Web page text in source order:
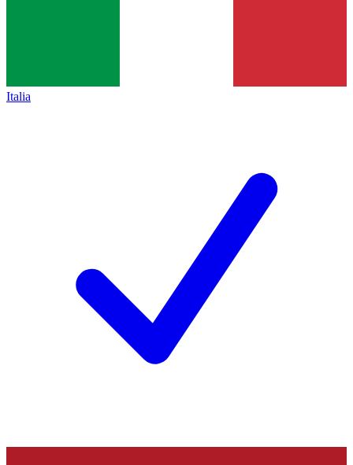
Italia